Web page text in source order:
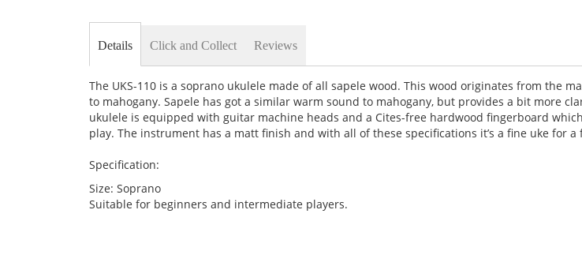
beginning
images
gallery
Details
The UKS-110 is a soprano ukulele made of all sapele wood. This wood originates from the
to mahogany. Sapele has got a similar warm sound to mahogany, but provides a bit more
ukulele is equipped with guitar machine heads and a Cites-free hardwood fingerboard
play. The instrument has a matt finish and with all of these specifications it’s a fine uke for a
Specification:
Size: Soprano
Suitable for beginners and intermediate players.
Click and Collect Reviews